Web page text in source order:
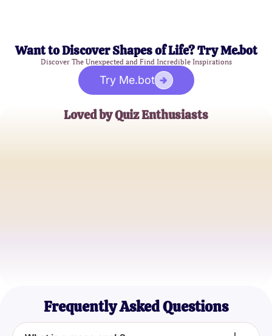
Want to Discover Shapes of Life? Try Me.bot
Discover The Unexpected and Find Incredible Inspirations
Try Me.bot
Loved by Quiz Enthusiasts
Frequently Asked Questions